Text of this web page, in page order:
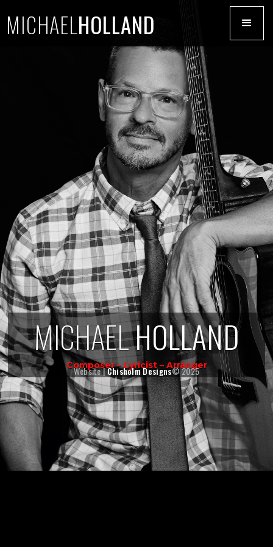
MICHAELHOLLAND
MICHAELHOLLAND
Composer – Lyricist – Arranger
Website |Chisholm Designs© 2025